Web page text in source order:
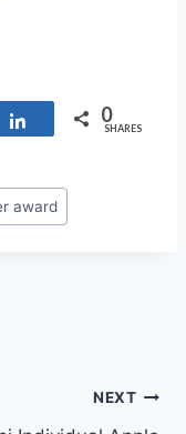
Share 0
SHARES
award
NEXT